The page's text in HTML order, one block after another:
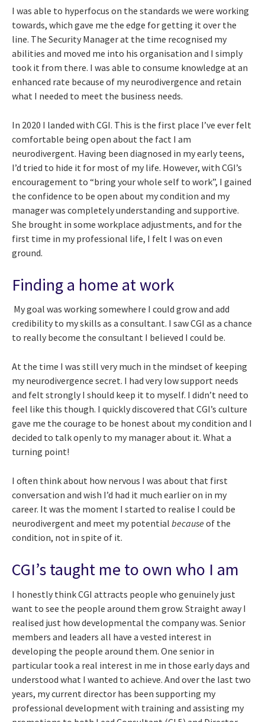
I was able to hyperfocus on the standards we were working
towards, which gave me the edge for getting it over the
line. The Security Manager at the time recognised my
abilities and moved me into his organisation and I simply
took it from there. I was able to consume knowledge at an
enhanced rate because of my neurodivergence and retain
what I needed to meet the business needs.
In 2020 I landed with CGI. This is the first place I’ve ever felt
comfortable being open about the fact I am
neurodivergent. Having been diagnosed in my early teens,
I’d tried to hide it for most of my life. However, with CGI’s
encouragement to “bring your whole self to work”, I gained
the confidence to be open about my condition and my
manager was completely understanding and supportive.
She brought in some workplace adjustments, and for the
first time in my professional life, I felt I was on even
ground.
Finding a home at work
My goal was working somewhere I could grow and add
credibility to my skills as a consultant. I saw CGI as a chance
to really become the consultant I believed I could be.
At the time I was still very much in the mindset of keeping
my neurodivergence secret. I had very low support needs
and felt strongly I should keep it to myself. I didn’t need to
feel like this though. I quickly discovered that CGI’s culture
gave me the courage to be honest about my condition and I
decided to talk openly to my manager about it. What a
turning point!
I often think about how nervous I was about that first
conversation and wish I’d had it much earlier on in my
career. It was the moment I started to realise I could be
neurodivergent and meet my potential because of the
condition, not in spite of it.
CGI’s taught me to own who I am
I honestly think CGI attracts people who genuinely just
want to see the people around them grow. Straight away I
realised just how developmental the company was. Senior
members and leaders all have a vested interest in
developing the people around them. One senior in
particular took a real interest in me in those early days and
understood what I wanted to achieve. And over the last two
years, my current director has been supporting my
professional development with training and assisting my